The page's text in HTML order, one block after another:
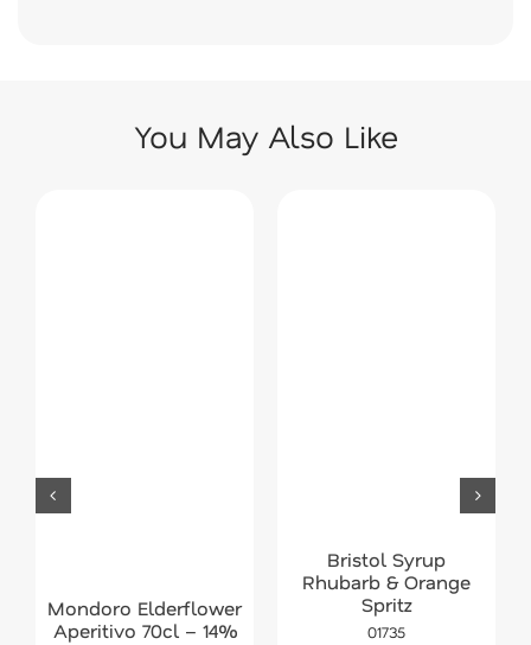
You May Also Like
Mondoro Elderflower
Aperitivo 70cl – 14%
Bristol Syrup
Rhubarb & Orange
Spritz
01735